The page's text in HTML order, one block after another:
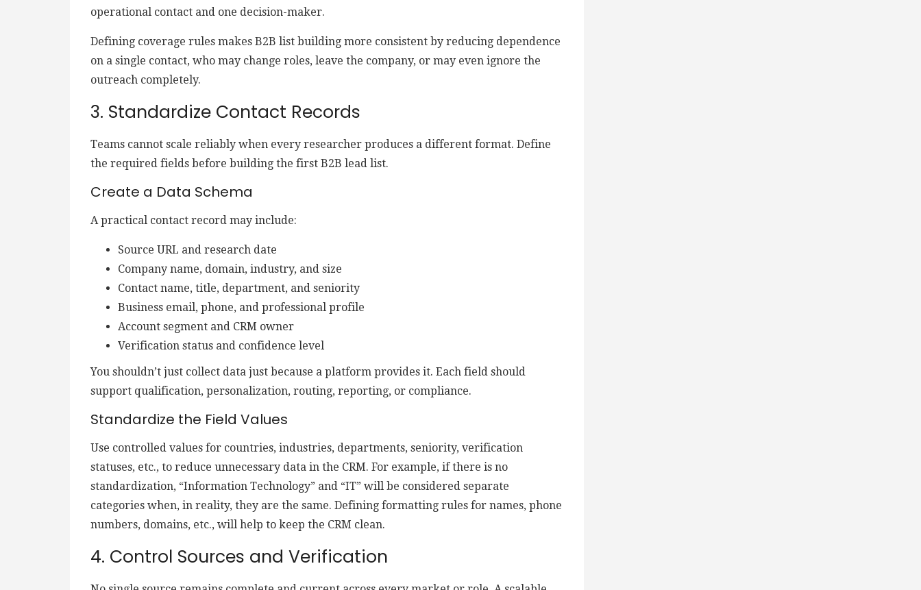
operational contact and one decision-maker.
Defining coverage rules makes B2B list building more consistent by reducing dependence
on a single contact, who may change roles, leave the company, or may even ignore the
outreach completely.
3. Standardize Contact Records
Teams cannot scale reliably when every researcher produces a different format. Define
the required fields before building the first B2B lead list.
Create a Data Schema
A practical contact record may include:
Source URL and research date
Company name, domain, industry, and size
Contact name, title, department, and seniority
Business email, phone, and professional profile
Account segment and CRM owner
Verification status and confidence level
You shouldn’t just collect data just because a platform provides it. Each field should
support qualification, personalization, routing, reporting, or compliance.
Standardize the Field Values
Use controlled values for countries, industries, departments, seniority, verification
statuses, etc., to reduce unnecessary data in the CRM. For example, if there is no
standardization, “Information Technology” and “IT” will be considered separate
categories when, in reality, they are the same. Defining formatting rules for names, phone
numbers, domains, etc., will help to keep the CRM clean.
4. Control Sources and Verification